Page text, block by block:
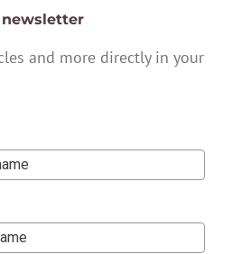
and more directly in your